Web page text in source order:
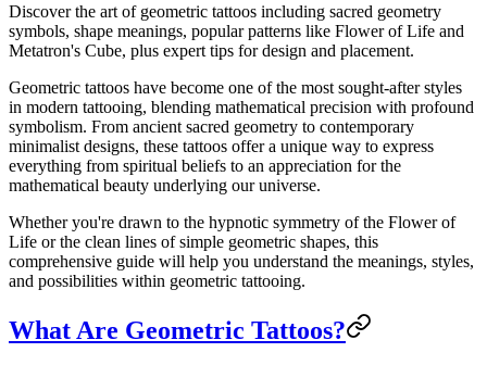
Discover the art of geometric tattoos including sacred geometry
symbols, shape meanings, popular patterns like Flower of Life and
Metatron's Cube, plus expert tips for design and placement.
Geometric tattoos have become one of the most sought-after styles
in modern tattooing, blending mathematical precision with profound
symbolism. From ancient sacred geometry to contemporary
minimalist designs, these tattoos offer a unique way to express
everything from spiritual beliefs to an appreciation for the
mathematical beauty underlying our universe.
Whether you're drawn to the hypnotic symmetry of the Flower of
Life or the clean lines of simple geometric shapes, this
comprehensive guide will help you understand the meanings, styles,
and possibilities within geometric tattooing.
What Are Geometric Tattoos?